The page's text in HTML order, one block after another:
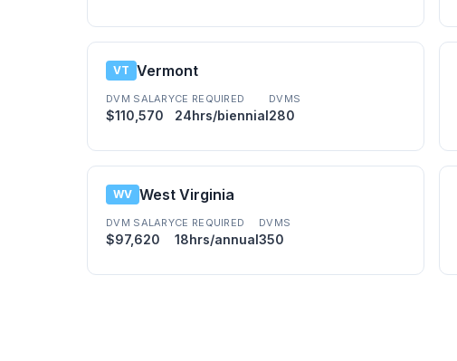
VT Vermont
DVM SALARY
$110,570
CE REQUIRED
24hrs/biennial
DVMS
280
WV West Virginia
DVM SALARY
$97,620
CE REQUIRED
18hrs/annual
DVMS
350